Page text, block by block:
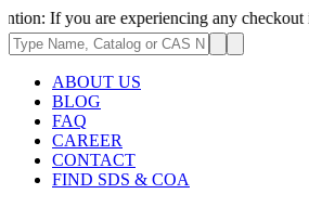
are experiencing any checkout issues,
ABOUT US
BLOG
FAQ
CAREER
CONTACT
FIND SDS & COA